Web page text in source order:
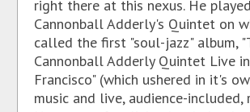
right there at this nexus. He
Cannonball Adderly's Quintet on
called the first "soul-jazz" album,
Cannonball Adderly Quintet Live
Francisco" (which ushered in it's
music and live, audience-included,